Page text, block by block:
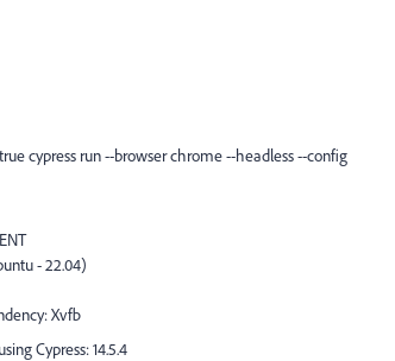
cypress run --browser chrome --headless --config
- 22.04)
Xvfb
Cypress: 14.5.4